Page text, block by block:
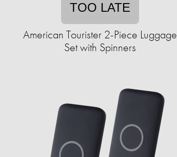
TOO LATE
American Tourister 2-Piece Luggage
Set with Spinners